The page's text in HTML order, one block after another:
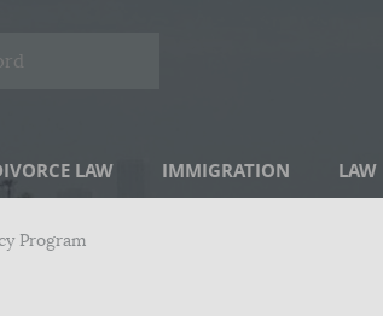
LAW IMMIGRATION LAW
Program